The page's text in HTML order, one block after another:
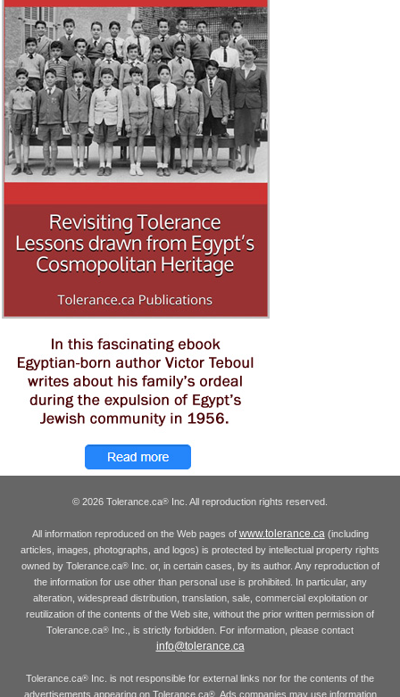
© 2026 Tolerance.ca® Inc. All reproduction rights reserved.
All information reproduced on the Web pages of www.tolerance.ca(including
articles, images, photographs, and logos) is protected by intellectual property rights
owned by Tolerance.ca®Inc. or, in certain cases, by its author. Any reproduction of
the information for use other than personal use is prohibited. In particular, any
alteration, widespread distribution, translation, sale, commercial exploitation or
reutilization of the contents of the Web site, without the prior written permission of
Tolerance.ca® Inc., is strictly forbidden. For information, please contact
info@tolerance.ca
Tolerance.ca® Inc. is not responsible for external links nor for the contents of the
advertisements appearing on Tolerance.ca®. Ads companies may use information